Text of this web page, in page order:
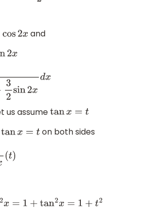
x
and
xdx
us assumetanx= t
tanx= t on both sides
2x =1+ tan2x=1+t2